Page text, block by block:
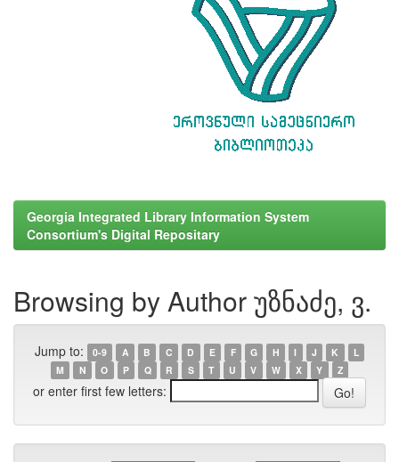
Georgia Integrated Library Information System
Consortium's Digital Repositary
Browsing by Author უზნაძე, ვ.
Jump to: 0-9 A B C D E F G H I J K
L
M
N O P Q R S T U V W X Y Z
or enter first few letters: